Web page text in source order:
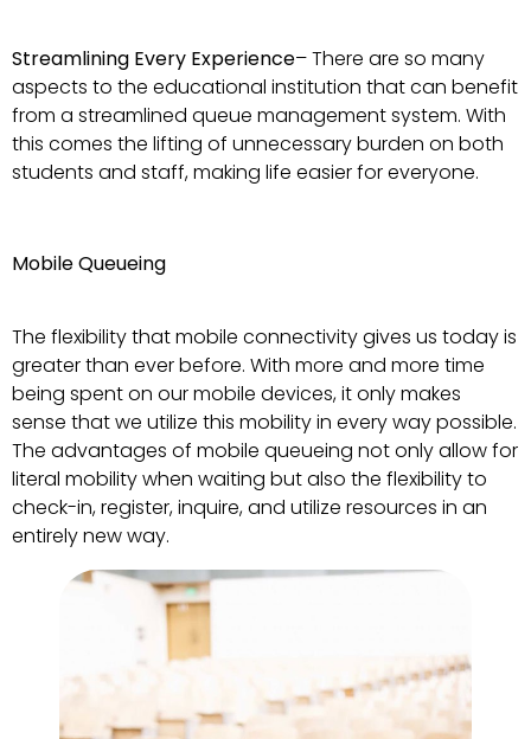
Streamlining Every Experience– There are so many
aspects to the educational institution that can benefit
from a streamlined queue management system. With
this comes the lifting of unnecessary burden on both
students and staff, making life easier for everyone.
Mobile Queueing
The flexibility that mobile connectivity gives us today is
greater than ever before. With more and more time
being spent on our mobile devices, it only makes
sense that we utilize this mobility in every way possible.
The advantages of mobile queueing not only allow for
literal mobility when waiting but also the flexibility to
check-in, register, inquire, and utilize resources in an
entirely new way.